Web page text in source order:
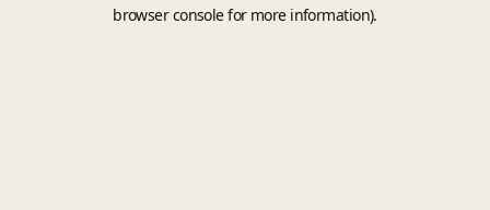
browser console for more information).